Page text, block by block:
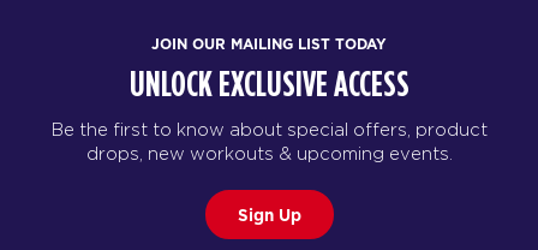
JOIN OUR MAILING LIST TODAY
UNLOCK EXCLUSIVE ACCESS
Be the first to know about special offers, product
drops, new workouts & upcoming events.
Sign Up